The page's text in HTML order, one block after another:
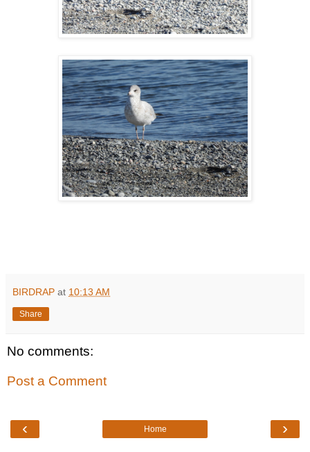
BIRDRAP at 10:13 AM
Share
No comments:
Post a Comment
‹ ›
Home